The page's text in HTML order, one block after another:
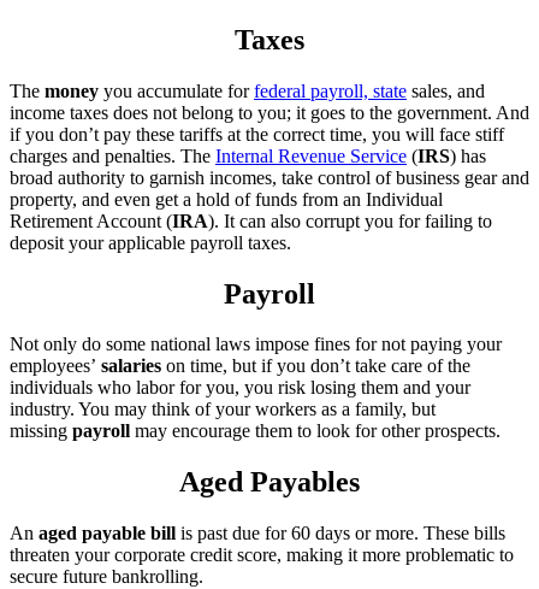
Taxes
The money you accumulate forfederal payroll, state sales, and
income taxes does not belong to you; it goes to the government. And
if you don’t pay these tariffs at the correct time, you will face stiff
charges and penalties. The Internal Revenue Service (IRS) has
broad authority to garnish incomes, take control of business gear and
property, and even get a hold of funds from an Individual
Retirement Account (IRA). It can also corrupt you for failing to
deposit your applicable payroll taxes.
Payroll
Not only do some national laws impose fines for not paying your
employees’ salaries on time, but if you don’t take care of the
individuals who labor for you, you risk losing them and your
industry. You may think of your workers as a family, but
missing payroll may encourage them to look for other prospects.
Aged Payables
An aged payable bill is past due for 60 days or more. These bills
threaten your corporate credit score, making it more problematic to
secure future bankrolling.